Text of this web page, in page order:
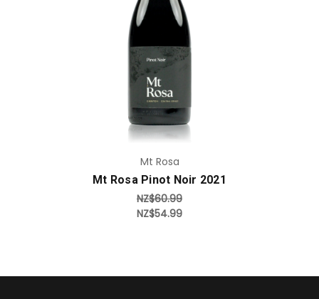
Add to Cart
Mt Rosa
Mt Rosa Pinot Noir 2021
NZ$60.99
NZ$54.99